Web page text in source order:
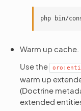
Warm up cache.
Use the
warm up
(Doctrine
extended